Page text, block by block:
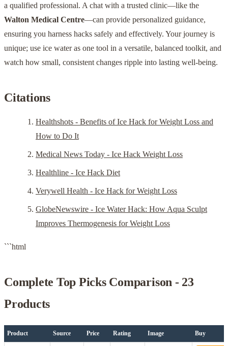
a qualified professional. A chat with a trusted clinic—like the
Walton Medical Centre—can provide personalized guidance,
ensuring you harness hacks safely and effectively. Your journey is
unique; use ice water as one tool in a versatile, balanced toolkit, and
watch how small, consistent changes ripple into lasting well-being.
Citations
Healthshots - Benefits of Ice Hack for Weight Loss and
How to Do It
Medical News Today - Ice Hack Weight Loss
Healthline - Ice Hack Diet
Verywell Health - Ice Hack for Weight Loss
GlobeNewswire - Ice Water Hack: How Aqua Sculpt
Improves Thermogenesis for Weight Loss
```html
Complete Top Picks Comparison - 23
Products
Product Source Price Rating Image Buy